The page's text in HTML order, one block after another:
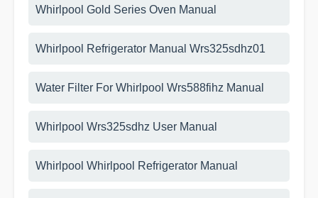
Whirlpool Gold Series Oven Manual
Whirlpool Refrigerator Manual Wrs325sdhz01
Water Filter For Whirlpool Wrs588fihz Manual
Whirlpool Wrs325sdhz User Manual
Whirlpool Whirlpool Refrigerator Manual